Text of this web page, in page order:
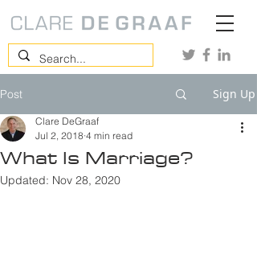
Post Sign Up
What Is Marriage?
Clare DeGraaf
Jul 2, 2018 4 min read
Updated: Nov 28, 2020